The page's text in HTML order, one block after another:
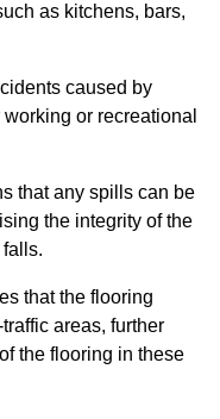
as kitchens, bars,
caused by
or recreational
that any spills can be
the integrity of the
that the flooring
areas, further
the flooring in these